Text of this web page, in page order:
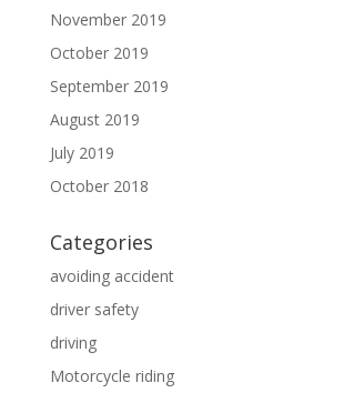
November 2019
October 2019
September 2019
August 2019
July 2019
October 2018
Categories
avoiding accident
driver safety
driving
Motorcycle riding